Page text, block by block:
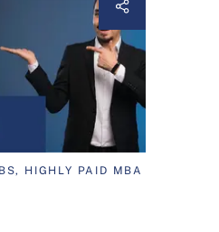
HIGHLY PAID MBA